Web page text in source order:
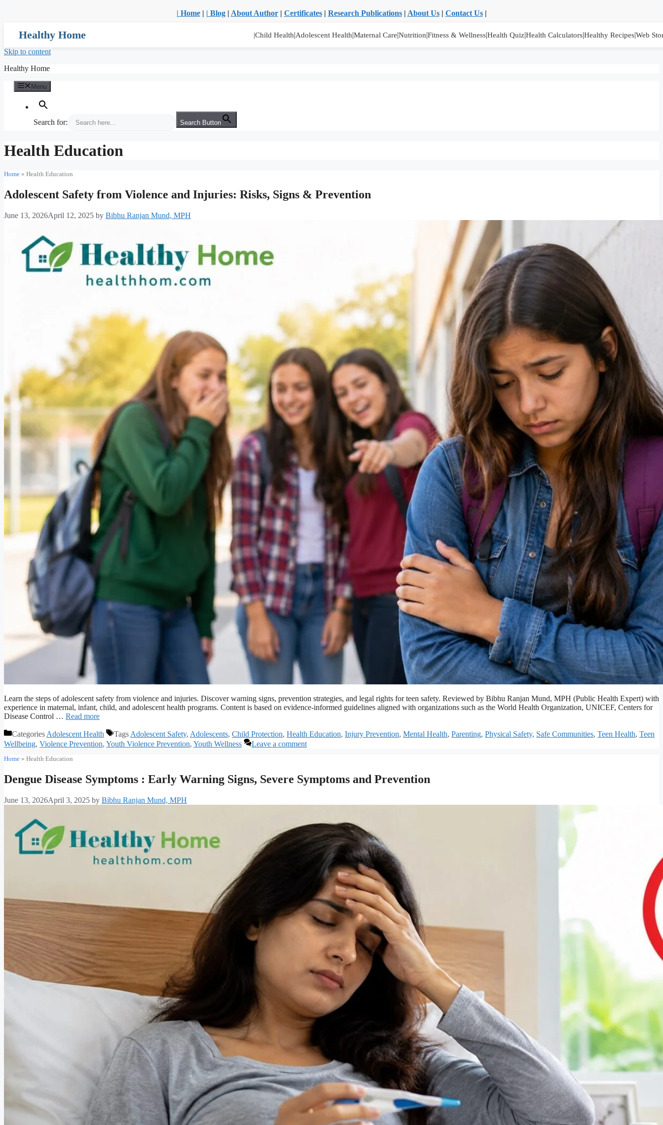
| Home| | Blog| About Author| Certificates| Research Publications| About Us| Contact Us|
Healthy Home |Child Health|Adolescent Health|Maternal Care|Nutrition|Fitness & Wellness|Health Quiz|Health Calculators|Healthy Recipes|Web
Skip to content
Healthy Home
Menu
Search for: Search Button
Health Education
Home » Health Education
Adolescent Safety from Violence and Injuries: Risks, Signs & Prevention
June 13, 2026April 12, 2025 by Bibhu Ranjan Mund, MPH
Learn the steps of adolescent safety from violence and injuries. Discover warning signs, prevention strategies, and legal rights for teen safety. Reviewed by Bibhu Ranjan Mund, MPH (Public Health Expert) with
experience in maternal, infant, child, and adolescent health programs. Content is based on evidence-informed guidelines aligned with organizations such as the World Health Organization, UNICEF, Centers for
Disease Control … Read more
Categories Adolescent Health Tags Adolescent Safety, Adolescents, Child Protection, Health Education, Injury Prevention, Mental Health, Parenting, Physical Safety, Safe Communities, Teen Health, Teen
Wellbeing, Violence Prevention, Youth Violence Prevention, Youth Wellness Leave a comment
Home » Health Education
Dengue Disease Symptoms : Early Warning Signs, Severe Symptoms and Prevention
June 13, 2026April 3, 2025 by Bibhu Ranjan Mund, MPH